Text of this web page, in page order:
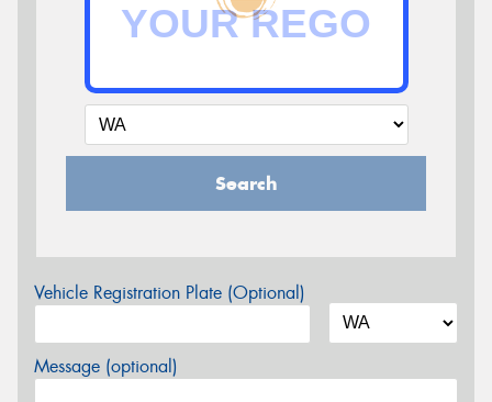
Search
Vehicle Registration Plate (Optional)
Message (optional)